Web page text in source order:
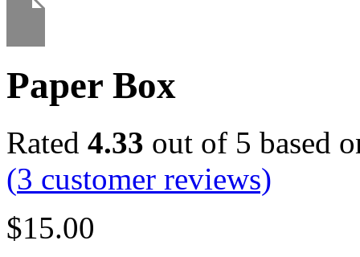
Paper Box
Rated 4.33 out of 5 based
(3 customer reviews)
$15.00